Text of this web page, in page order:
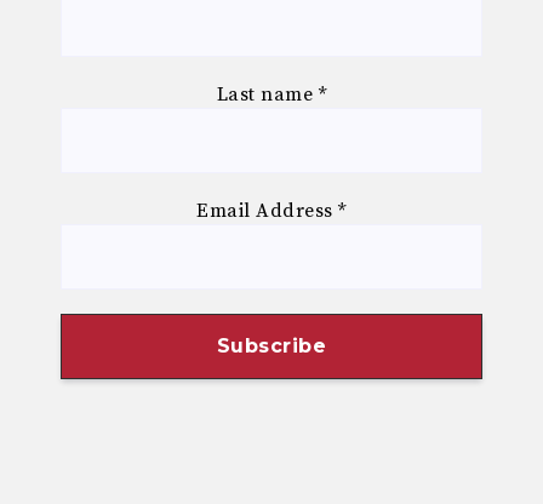
Last name *
Email Address*